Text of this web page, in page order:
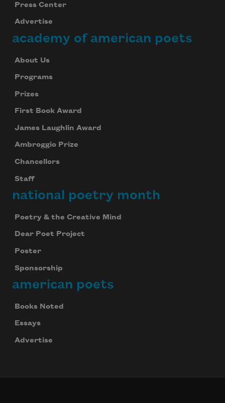
Press Center
Advertise
academy of american poets
About Us
Programs
Prizes
First Book Award
James Laughlin Award
Ambroggio Prize
Chancellors
Staff
national poetry month
Poetry & the Creative Mind
Dear Poet Project
Poster
Sponsorship
american poets
Books Noted
Essays
Advertise